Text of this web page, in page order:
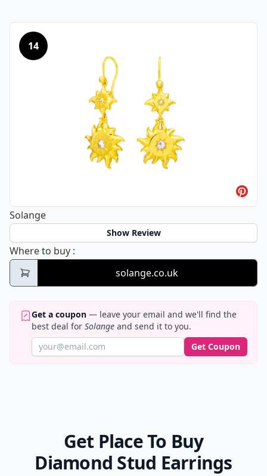
14
Solange
Show Review
Where to buy Solange
:
solange.co.uk
Get a coupon — leave your email and we'll find the
best deal for Solange and send it to you.
Get Coupon
Get Place To Buy
Diamond Stud Earrings